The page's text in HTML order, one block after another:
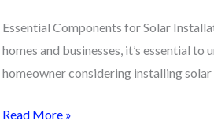
Essential Components for Solar
homes and businesses, it’s essential
homeowner considering installing
Top
Read More »